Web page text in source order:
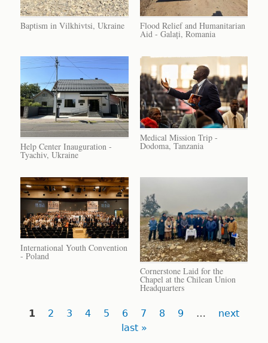
Baptism in Vilkhivtsi, Ukraine Flood Relief and Humanitarian
Aid - Galați, Romania
Help Center Inauguration -
Tyachiv, Ukraine
Medical Mission Trip -
Dodoma, Tanzania
International Youth Convention
- Poland
Cornerstone Laid for the
Chapel at the Chilean Union
Headquarters
Pages
1 2 3 4 5 6 7 8 9 …
next
last »